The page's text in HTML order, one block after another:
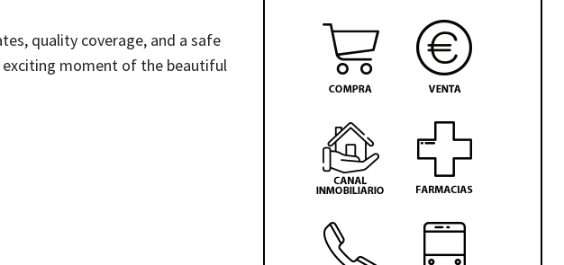
quality coverage, and a safe
exciting moment of the beautiful